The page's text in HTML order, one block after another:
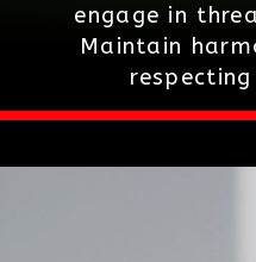
engage in
Maintain